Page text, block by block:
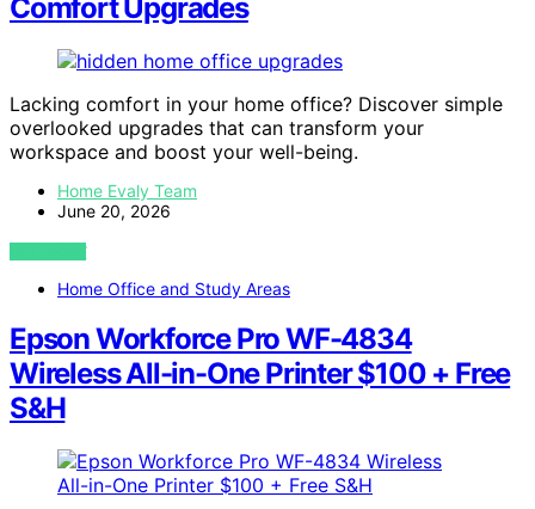
Comfort Upgrades
Lacking comfort in your home office? Discover simple
overlooked upgrades that can transform your
workspace and boost your well-being.
Home Evaly Team
June 20, 2026
VIEW POST
Home Office and Study Areas
Epson Workforce Pro WF-4834
Wireless All-in-One Printer $100 + Free
S&H